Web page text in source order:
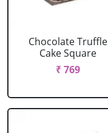
Chocolate Truffle
Cake Square
₹ 769